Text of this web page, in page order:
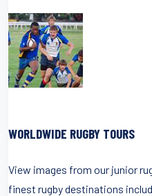
WORLDWIDE RUGBY TOURS
View images from our junior
finest rugby destinations